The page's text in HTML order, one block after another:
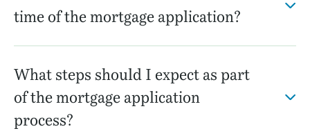
time of the mortgage application?
What steps should I expect as part
of the mortgage application
process?